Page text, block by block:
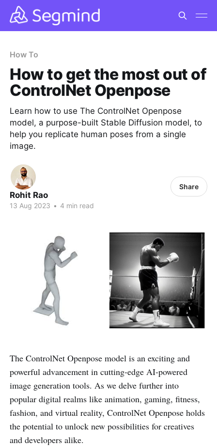
How To
How to get the most out of
ControlNet Openpose
Learn how to use The ControlNet Openpose
model, a purpose-built Stable Diffusion model, to
help you replicate human poses from a single
image.
Rohit Rao
13 Aug 2023 • 4 min read
Share
The ControlNet Openpose model is an exciting and
powerful advancement in cutting-edge AI-powered
image generation tools. As we delve further into
popular digital realms like animation, gaming, fitness,
fashion, and virtual reality, ControlNet Openpose holds
the potential to unlock new possibilities for creatives
and developers alike.